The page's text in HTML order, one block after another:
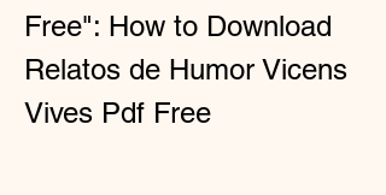
Free": How to Download
Relatos de Humor Vicens
Vives Pdf Free